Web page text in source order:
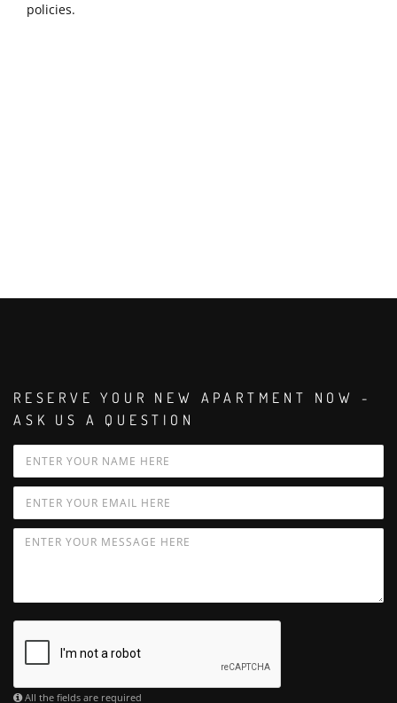
policies.
RESERVE YOUR NEW APARTMENT NOW -
ASK US A QUESTION
All the fields are required